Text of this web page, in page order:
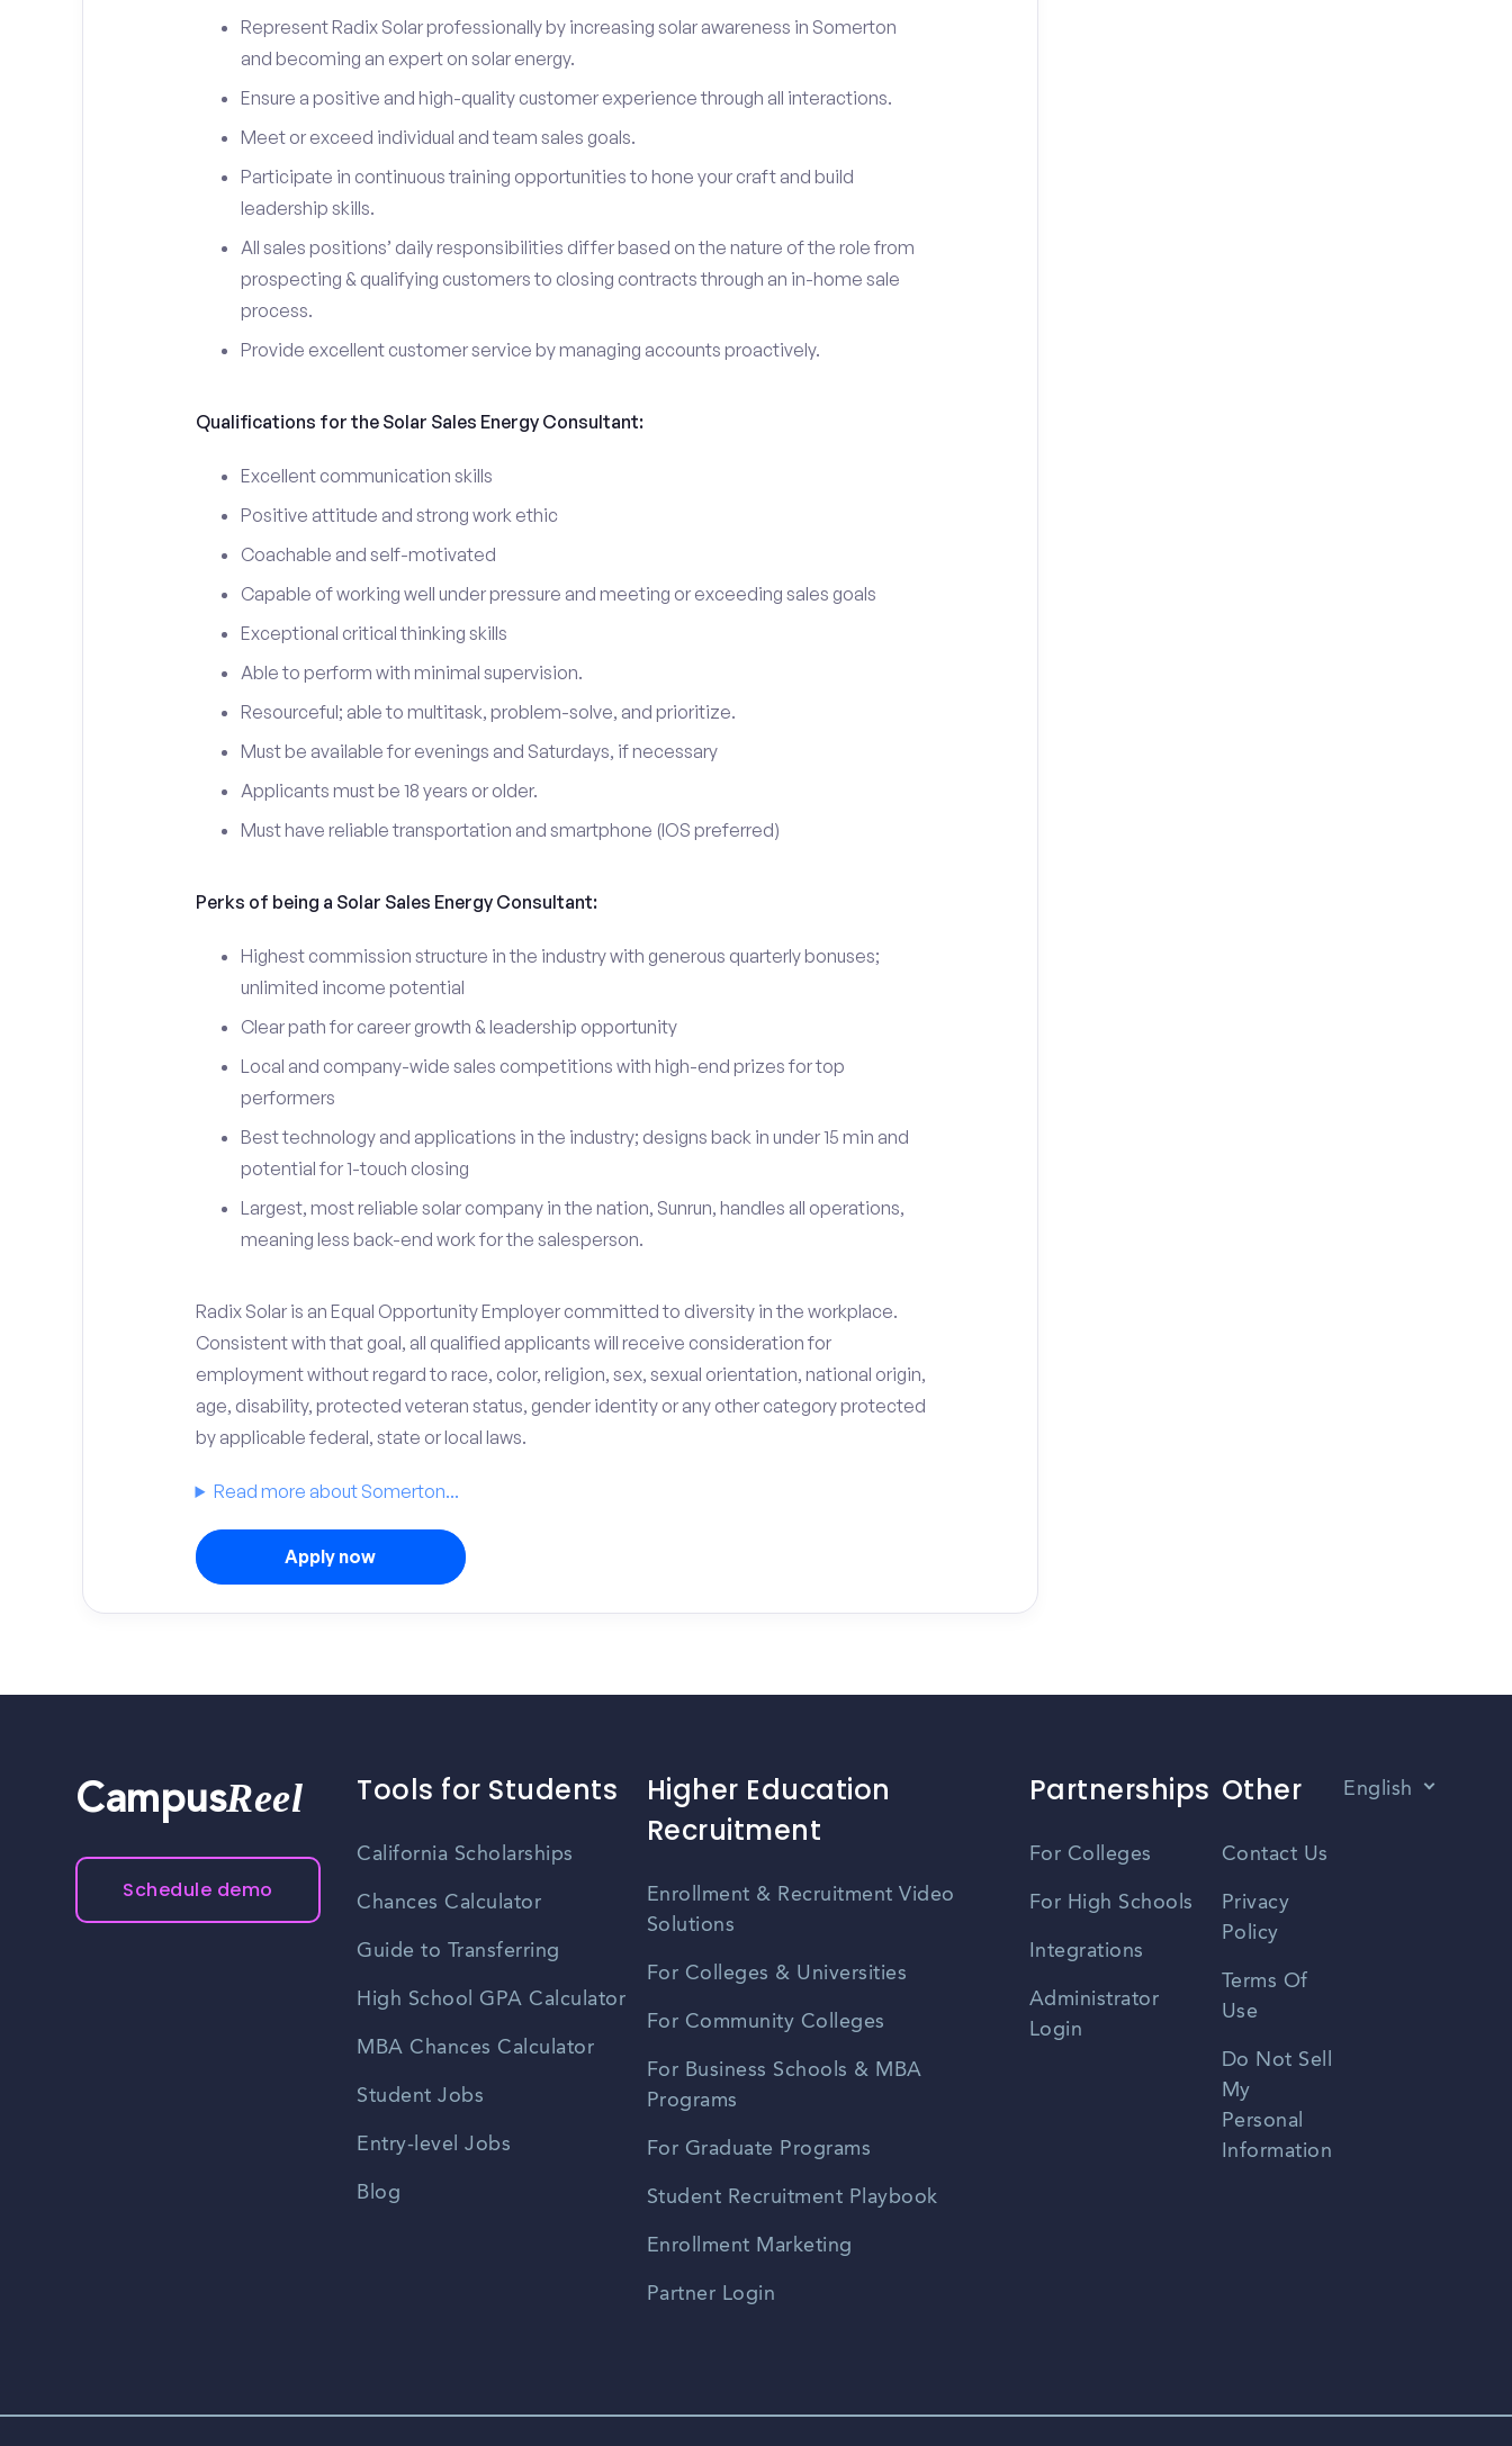
Represent Radix Solar professionally by increasing solar awareness in Somerton
and becoming an expert on solar energy.
Ensure a positive and high-quality customer experience through all interactions.
Meet or exceed individual and team sales goals.
Participate in continuous training opportunities to hone your craft and build
leadership skills.
All sales positions’ daily responsibilities differ based on the nature of the role from
prospecting & qualifying customers to closing contracts through an in-home sale
process.
Provide excellent customer service by managing accounts proactively.
Qualifications for the Solar Sales Energy Consultant:
Excellent communication skills
Positive attitude and strong work ethic
Coachable and self-motivated
Capable of working well under pressure and meeting or exceeding sales goals
Exceptional critical thinking skills
Able to perform with minimal supervision.
Resourceful; able to multitask, problem-solve, and prioritize.
Must be available for evenings and Saturdays, if necessary
Applicants must be 18 years or older.
Must have reliable transportation and smartphone (IOS preferred)
Perks of being a Solar Sales Energy Consultant:
Highest commission structure in the industry with generous quarterly bonuses;
unlimited income potential
Clear path for career growth & leadership opportunity
Local and company-wide sales competitions with high-end prizes for top
performers
Best technology and applications in the industry; designs back in under 15 min and
potential for 1-touch closing
Largest, most reliable solar company in the nation, Sunrun, handles all operations,
meaning less back-end work for the salesperson.
Radix Solar is an Equal Opportunity Employer committed to diversity in the workplace.
Consistent with that goal, all qualified applicants will receive consideration for
employment without regard to race, color, religion, sex, sexual orientation, national origin,
age, disability, protected veteran status, gender identity or any other category protected
by applicable federal, state or local laws.
Read more about Somerton...
Apply now
CampusReel
Schedule demo
Tools for Students
California Scholarships
Chances Calculator
Guide to Transferring
High School GPA Calculator
MBA Chances Calculator
Student Jobs
Entry-level Jobs
Blog
Higher Education
Recruitment
Enrollment & Recruitment Video
Solutions
For Colleges & Universities
For Community Colleges
For Business Schools & MBA
Programs
For Graduate Programs
Student Recruitment Playbook
Enrollment Marketing
Partner Login
Partnerships
For Colleges
For High Schools
Integrations
Administrator
Login
Other
Contact Us
Privacy
Policy
Terms Of
Use
Do Not Sell
My
Personal
Information
English